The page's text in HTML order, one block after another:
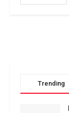
Trending